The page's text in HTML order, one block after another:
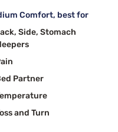
Comfort, best for
Side, Stomach
Partner
and Turn